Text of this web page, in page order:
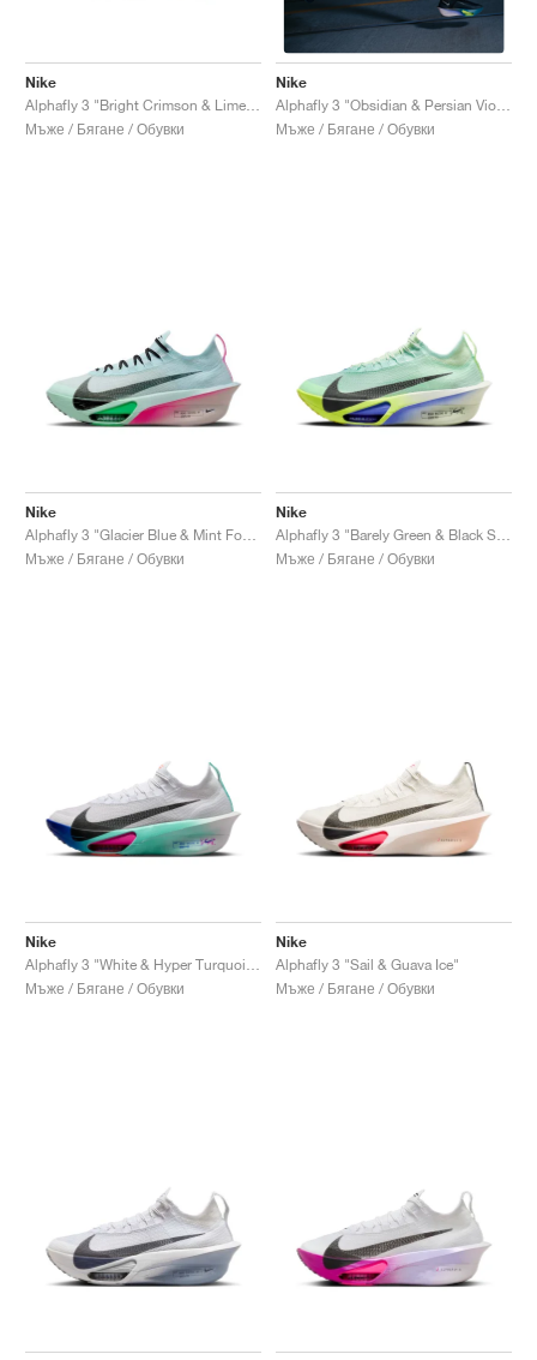
Nike
Мъже / Бягане / Обувки
Nike
Alphafly 3 "Obsidian & Persian Violet"
Мъже / Бягане / Обувки
Nike
Мъже / Бягане / Обувки
Nike
Мъже / Бягане / Обувки
Nike
Мъже / Бягане / Обувки
Nike
Alphafly 3 "Sail & Guava Ice"
Мъже / Бягане / Обувки